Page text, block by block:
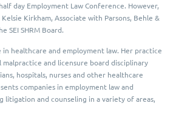
day Employment Law Conference. However,
Kirkham, Associate with Parsons, Behle &
SEI SHRM Board.
in healthcare and employment law. Her practice
and licensure board disciplinary
hospitals, nurses and other healthcare
companies in employment law and
litigation and counseling in a variety of areas,